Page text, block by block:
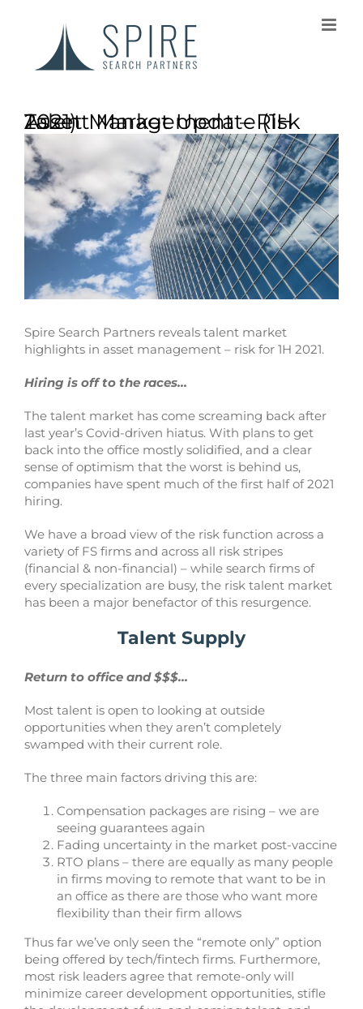
Asset Management – Risk Talent Market Update (1H 2021)
Spire Search Partners reveals talent market
highlights in asset management – risk for 1H 2021.
Hiring is off to the races…
The talent market has come screaming back after
last year’s Covid-driven hiatus. With plans to get
back into the office mostly solidified, and a clear
sense of optimism that the worst is behind us,
companies have spent much of the first half of 2021
hiring.
We have a broad view of the risk function across a
variety of FS firms and across all risk stripes
(financial & non-financial) – while search firms of
every specialization are busy, the risk talent market
has been a major benefactor of this resurgence.
Talent Supply
Return to office and $$$…
Most talent is open to looking at outside
opportunities when they aren’t completely
swamped with their current role.
The three main factors driving this are:
Compensation packages are rising – we are
seeing guarantees again
Fading uncertainty in the market post-vaccine
RTO plans – there are equally as many people
in firms moving to remote that want to be in
an office as there are those who want more
flexibility than their firm allows
Thus far we’ve only seen the “remote only” option
being offered by tech/fintech firms. Furthermore,
most risk leaders agree that remote-only will
minimize career development opportunities, stifle